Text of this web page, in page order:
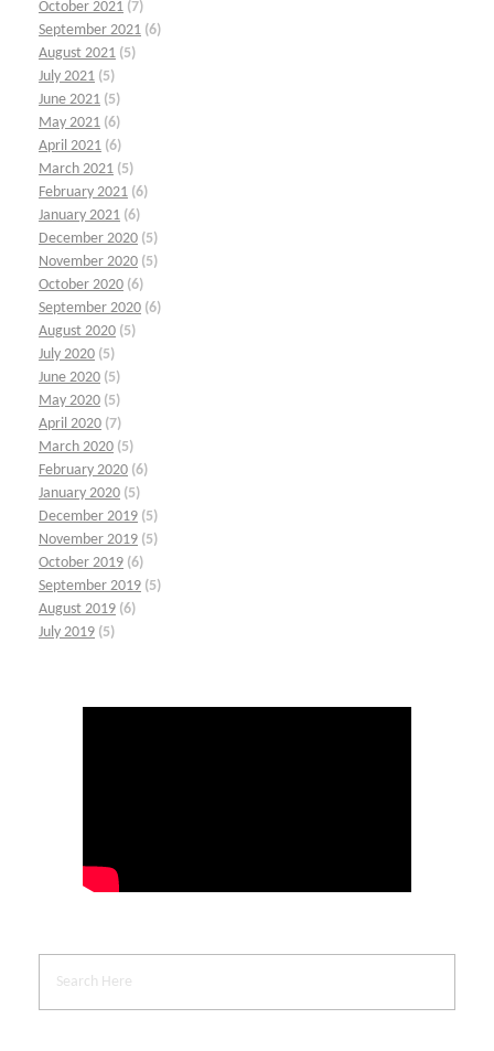
October 2021 (7)
September 2021 (6)
August 2021 (5)
July 2021 (5)
June 2021 (5)
May 2021 (6)
April 2021 (6)
March 2021 (5)
February 2021 (6)
January 2021 (6)
December 2020 (5)
November 2020 (5)
October 2020 (6)
September 2020 (6)
August 2020 (5)
July 2020 (5)
June 2020 (5)
May 2020 (5)
April 2020 (7)
March 2020 (5)
February 2020 (6)
January 2020 (5)
December 2019 (5)
November 2019 (5)
October 2019 (6)
September 2019 (5)
August 2019 (6)
July 2019 (5)